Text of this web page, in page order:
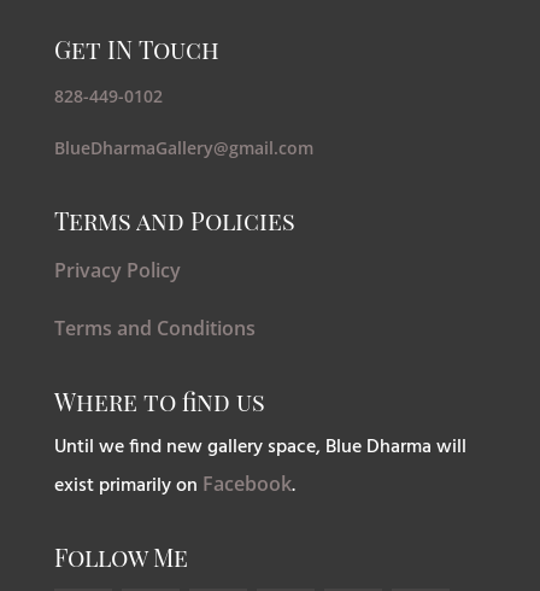
Get IN Touch
828-449-0102
BlueDharmaGallery@gmail.com
Terms and Policies
Privacy Policy
Terms and Conditions
Where to find us
Until we find new gallery space, Blue Dharma will
exist primarily on Facebook.
Follow Me